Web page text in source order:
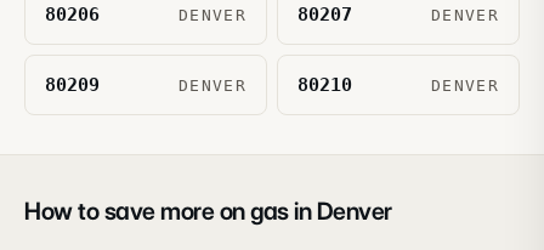
80206 DENVER 80207 DENVER
80209 DENVER 80210 DENVER
How to save more on gas in Denver